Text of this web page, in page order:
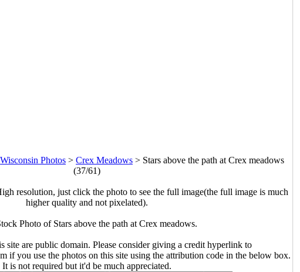
Wisconsin Photos > Crex Meadows > Stars above the path at Crex meadows
(37/61)
resolution, just click the photo to see the full image(the full image is much
higher quality and not pixelated).
Photo of Stars above the path at Crex meadows.
site are public domain. Please consider giving a credit hyperlink to
if you use the photos on this site using the attribution code in the below box.
It is not required but it'd be much appreciated.